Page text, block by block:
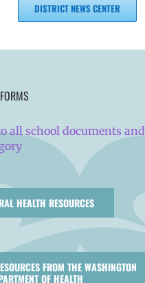
DISTRICT NEWS CENTER
all school documents and
HEALTH RESOURCES
FROM THE WASHINGTON
OF HEALTH